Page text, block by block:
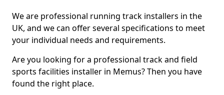
We are professional running track installers in the
UK, and we can offer several specifications to meet
your individual needs and requirements.
Are you looking for a professional track and field
sports facilities installer in Memus? Then you have
found the right place.